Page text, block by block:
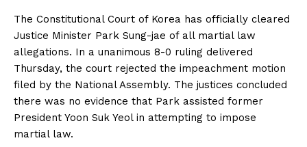
The Constitutional Court of Korea has officially cleared
Justice Minister Park Sung-jae of all martial law
allegations. In a unanimous 8-0 ruling delivered
Thursday, the court rejected the impeachment motion
filed by the National Assembly. The justices concluded
there was no evidence that Park assisted former
President Yoon Suk Yeol in attempting to impose
martial law.